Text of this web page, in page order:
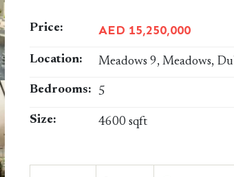
Price: AED 15,250,000
Location: Meadows 9, Meadows,
Bedrooms: 5
Size: 4600 sqft